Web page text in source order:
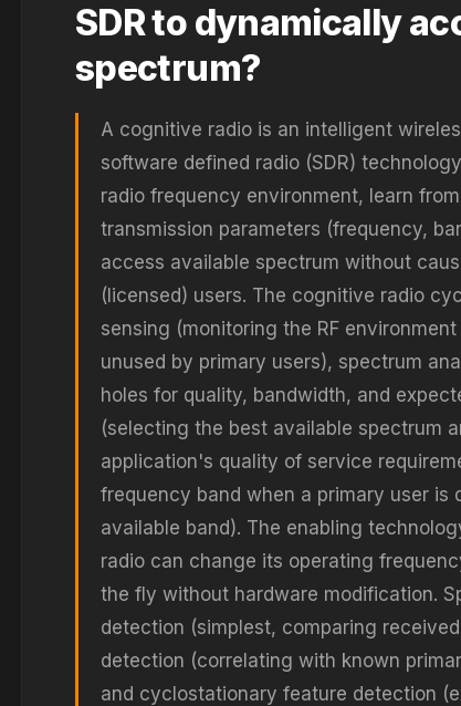
SDR to dynamically
spectrum?
A cognitive radio is an intelligent
software defined radio (SDR)
radio frequency environment, learn
transmission parameters (frequency,
access available spectrum without
(licensed) users. The cognitive radio
sensing (monitoring the RF
unused by primary users), spectrum
holes for quality, bandwidth, and
(selecting the best available spectrum
application's quality of service
frequency band when a primary user
available band). The enabling
radio can change its operating
the fly without hardware modification.
detection (simplest, comparing
detection (correlating with known
and cyclostationary feature detection